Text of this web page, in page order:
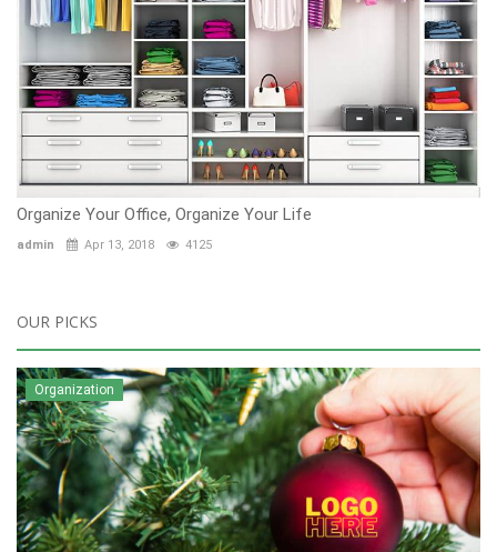
Organize Your Office, Organize Your Life
admin Apr 13, 2018 4125
OUR PICKS
Organization